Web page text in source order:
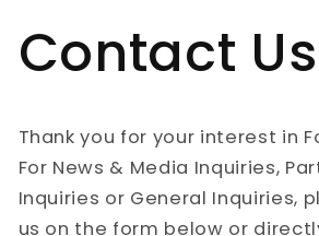
Contact Us
Thank you for your interest in
For News & Media Inquiries,
Inquiries or General Inquiries,
us on the form below or